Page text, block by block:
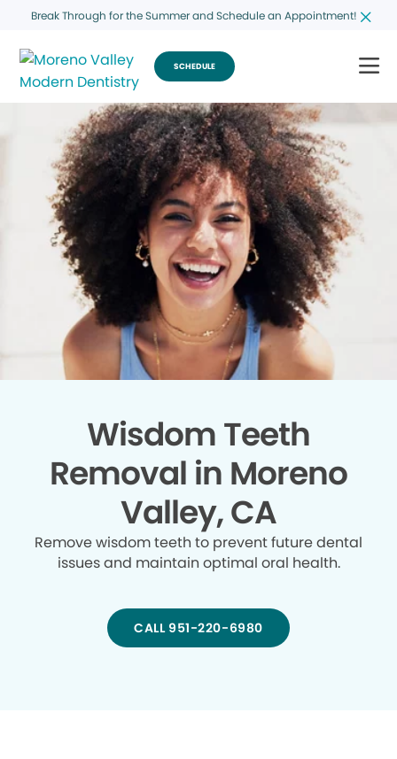
Break Through for the Summer and Schedule an Appointment!
SCHEDULE
Wisdom Teeth
Removal in Moreno
Valley, CA
Remove wisdom teeth to prevent future dental
issues and maintain optimal oral health.
CALL 951-220-6980